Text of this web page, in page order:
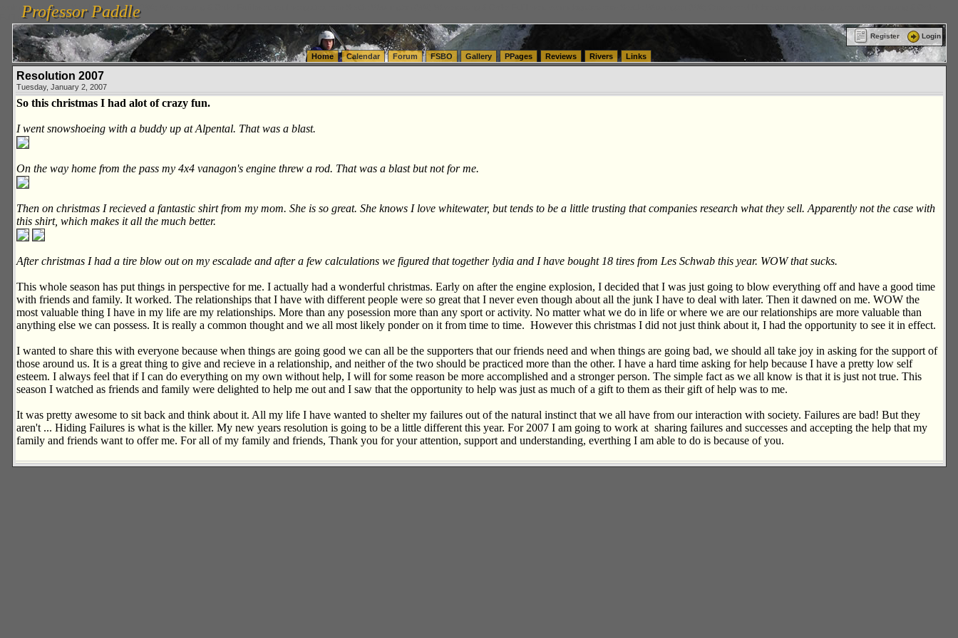
vanlinelogistics.com Seattle Washington (WA) Warehousing & Order Fulfillment
FulfillmentProfessor Paddle
Professor Paddle
Register Login
Home Calendar Forum FSBO Gallery PPages Reviews Rivers Links
Resolution 2007
Tuesday, January 2, 2007
So this christmas I had alot of crazy fun.
I went snowshoeing with a buddy up at Alpental. That was a blast.
On the way home from the pass my 4x4 vanagon's engine threw a rod. That was a blast but not for me.
Then on christmas I recieved a fantastic shirt from my mom. She is so great. She knows I love whitewater, but tends to be a little trusting that companies research what they sell. Apparently not the case with
this shirt, which makes it all the much better.
After christmas I had a tire blow out on my escalade and after a few calculations we figured that together lydia and I have bought 18 tires from Les Schwab this year. WOW that sucks.
This whole season has put things in perspective for me. I actually had a wonderful christmas. Early on after the engine explosion, I decided that I was just going to blow everything off and have a good time
with friends and family. It worked. The relationships that I have with different people were so great that I never even though about all the junk I have to deal with later. Then it dawned on me. WOW the
most valuable thing I have in my life are my relationships. More than any posession more than any sport or activity. No matter what we do in life or where we are our relationships are more valuable than
anything else we can possess. It is really a common thought and we all most likely ponder on it from time to time. However this christmas I did not just think about it, I had the opportunity to see it in effect.
I wanted to share this with everyone because when things are going good we can all be the supporters that our friends need and when things are going bad, we should all take joy in asking for the support of
those around us. It is a great thing to give and recieve in a relationship, and neither of the two should be practiced more than the other. I have a hard time asking for help because I have a pretty low self
esteem. I always feel that if I can do everything on my own without help, I will for some reason be more accomplished and a stronger person. The simple fact as we all know is that it is just not true. This
season I watched as friends and family were delighted to help me out and I saw that the opportunity to help was just as much of a gift to them as their gift of help was to me.
It was pretty awesome to sit back and think about it. All my life I have wanted to shelter my failures out of the natural instinct that we all have from our interaction with society. Failures are bad! But they
aren't ... Hiding Failures is what is the killer. My new years resolution is going to be a little different this year. For 2007 I am going to work at sharing failures and successes and accepting the help that my
family and friends want to offer me. For all of my family and friends, Thank you for your attention, support and understanding, everthing I am able to do is because of you.